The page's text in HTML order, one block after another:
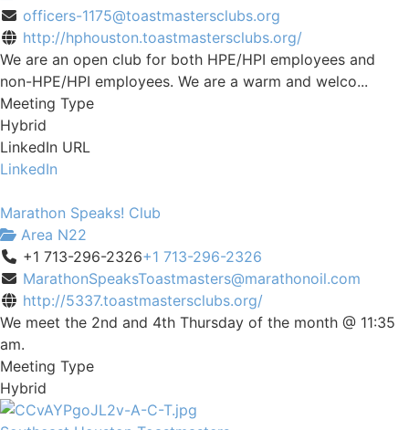
officers-1175@toastmastersclubs.org
http://hphouston.toastmastersclubs.org/
We are an open club for both HPE/HPI employees and
non-HPE/HPI employees. We are a warm and welco...
Meeting Type
Hybrid
LinkedIn URL
LinkedIn
Marathon Speaks! Club
Area N22
+1 713-296-2326+1 713-296-2326
MarathonSpeaksToastmasters@marathonoil.com
http://5337.toastmastersclubs.org/
We meet the 2nd and 4th Thursday of the month @ 11:35
am.
Meeting Type
Hybrid